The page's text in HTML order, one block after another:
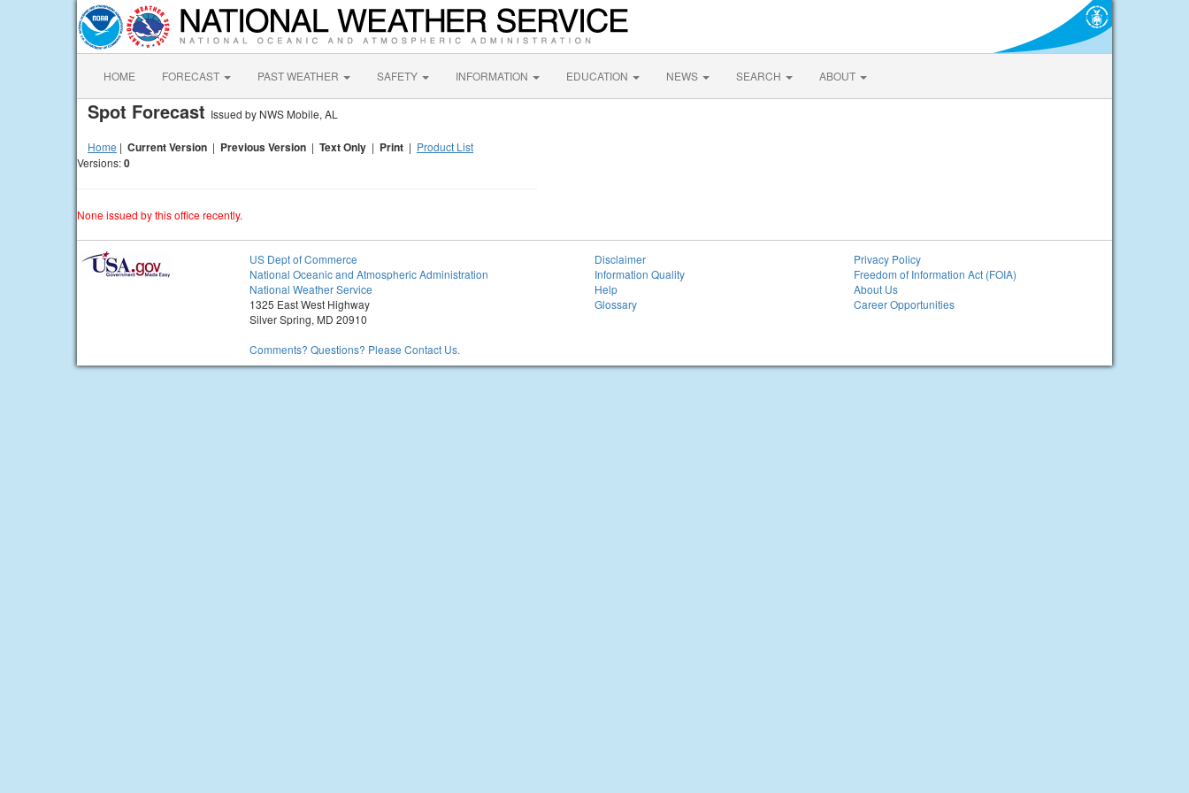
HOME FORECAST PAST WEATHER SAFETY INFORMATION EDUCATION NEWS SEARCH ABOUT
Spot Forecast Issued by NWS Mobile, AL
Home | Current Version | Previous Version | Text Only | Print | Product List
Versions:0
None issued by this office recently.
US Dept of Commerce
National Oceanic and Atmospheric Administration
National Weather Service
1325 East West Highway
Silver Spring, MD 20910
Comments? Questions? Please Contact Us.
Disclaimer
Information Quality
Help
Glossary
Privacy Policy
Freedom of Information Act (FOIA)
About Us
Career Opportunities